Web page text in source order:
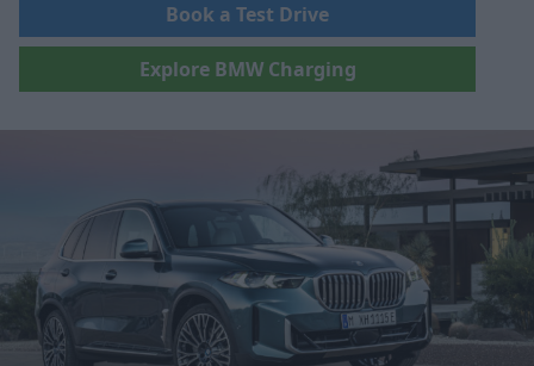
Book a Test Drive
Explore BMW Charging